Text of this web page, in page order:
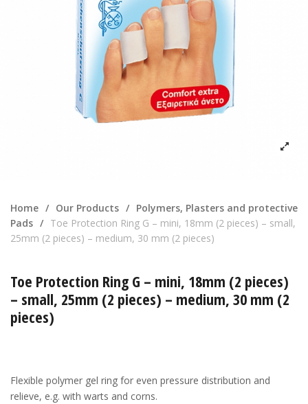
Home / Our Products / Polymers, Plasters and protective
Pads / Toe Protection Ring G – mini, 18mm (2 pieces) – small,
25mm (2 pieces) – medium, 30 mm (2 pieces)
Toe Protection Ring G – mini, 18mm (2 pieces)
– small, 25mm (2 pieces) – medium, 30 mm (2
pieces)
Flexible polymer gel ring for even pressure distribution and
relieve, e.g. with warts and corns.